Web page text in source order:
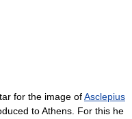
for the image ofAsclepius
to Athens. For this he